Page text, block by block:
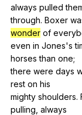
always pulled
through. Boxer
wonder of
even in Jones's
horses than one;
there were days
rest on his
mighty shoulders.
pulling always